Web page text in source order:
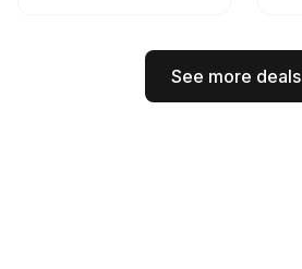
See more deals